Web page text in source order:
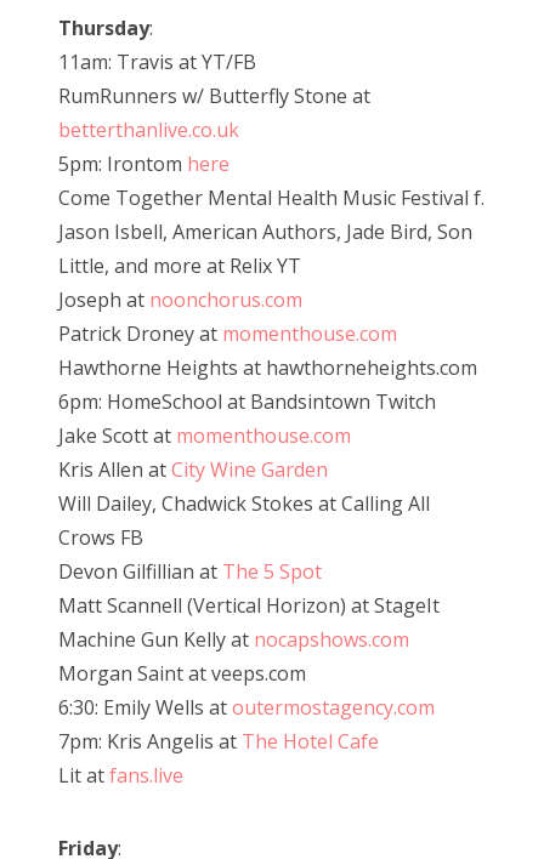
Thursday:
11am: Travis at YT/FB
RumRunners w/ Butterfly Stone at
betterthanlive.co.uk
5pm: Irontom here
Come Together Mental Health Music Festival f.
Jason Isbell, American Authors, Jade Bird, Son
Little, and more at Relix YT
Joseph at noonchorus.com
Patrick Droney at momenthouse.com
Hawthorne Heights at hawthorneheights.com
6pm: HomeSchool at Bandsintown Twitch
Jake Scott at momenthouse.com
Kris Allen atCity Wine Garden
Will Dailey, Chadwick Stokes at Calling All
Crows FB
Devon Gilfillian at The 5 Spot
Matt Scannell (Vertical Horizon) at StageIt
Machine Gun Kelly at nocapshows.com
Morgan Saint at veeps.com
6:30: Emily Wells atoutermostagency.com
7pm: Kris Angelis at The Hotel Cafe
Lit atfans.live
Friday: